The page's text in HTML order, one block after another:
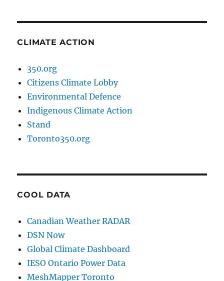
CLIMATE ACTION
350.org
Citizens Climate Lobby
Environmental Defence
Indigenous Climate Action
Stand
Toronto350.org
COOL DATA
Canadian Weather RADAR
DSN Now
Global Climate Dashboard
IESO Ontario Power Data
MeshMapper Toronto